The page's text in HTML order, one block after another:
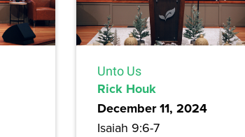
Unto Us
Rick Houk
December 11, 2024
Isaiah 9:6-7